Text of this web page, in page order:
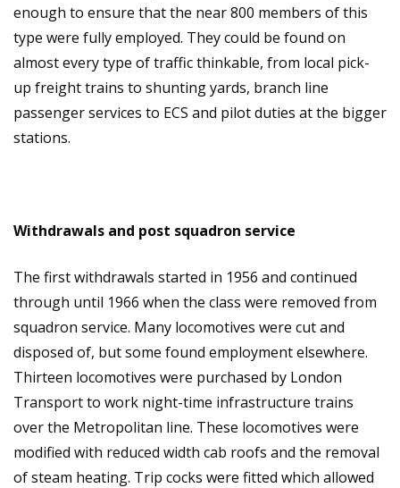
enough to ensure that the near 800 members of this
type were fully employed. They could be found on
almost every type of traffic thinkable, from local pick-
up freight trains to shunting yards, branch line
passenger services to ECS and pilot duties at the bigger
stations.
Withdrawals and post squadron service
The first withdrawals started in 1956 and continued
through until 1966 when the class were removed from
squadron service. Many locomotives were cut and
disposed of, but some found employment elsewhere.
Thirteen locomotives were purchased by London
Transport to work night-time infrastructure trains
over the Metropolitan line. These locomotives were
modified with reduced width cab roofs and the removal
of steam heating. Trip cocks were fitted which allowed